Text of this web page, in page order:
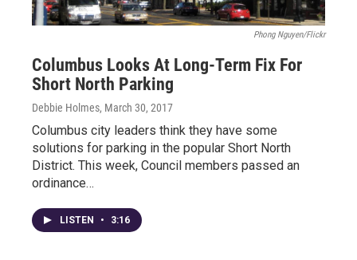
Phong Nguyen/Flickr
Columbus Looks At Long-Term Fix For
Short North Parking
Debbie Holmes, March 30, 2017
Columbus city leaders think they have some
solutions for parking in the popular Short North
District. This week, Council members passed an
ordinance…
LISTEN • 3:16